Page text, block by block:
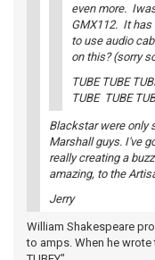
even more.
GMX112. It has
to use audio
on this? (sorry
TUBE TUBE
TUBE TUBE
Blackstar were only
Marshall guys. I've
really creating a
amazing, to the
Jerry
William Shakespeare
to amps. When he wrote